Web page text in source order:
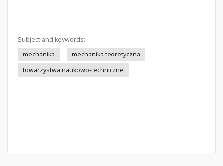
Subject and keywords:
mechanika
mechanika teoretyczna
towarzystwa naukowo-techniczne